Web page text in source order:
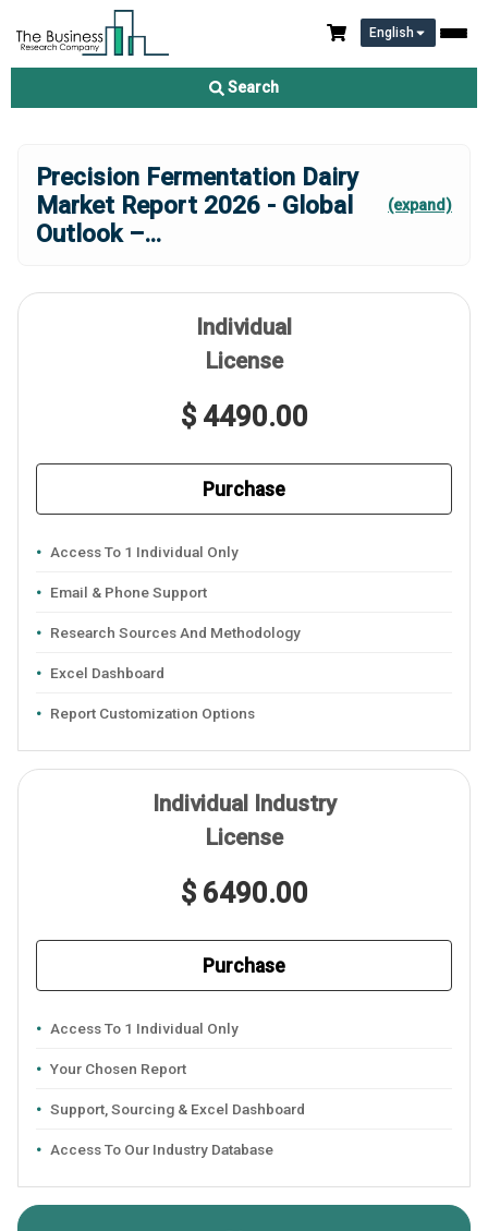
English
Search
Precision Fermentation Dairy
Market Report 2026 - Global
Outlook –...
(expand)
Individual
License
$ 4490.00
Purchase
Access To 1 Individual Only
Email & Phone Support
Research Sources And Methodology
Excel Dashboard
Report Customization Options
Individual Industry
License
$ 6490.00
Purchase
Access To 1 Individual Only
Your Chosen Report
Support, Sourcing & Excel Dashboard
Access To Our Industry Database